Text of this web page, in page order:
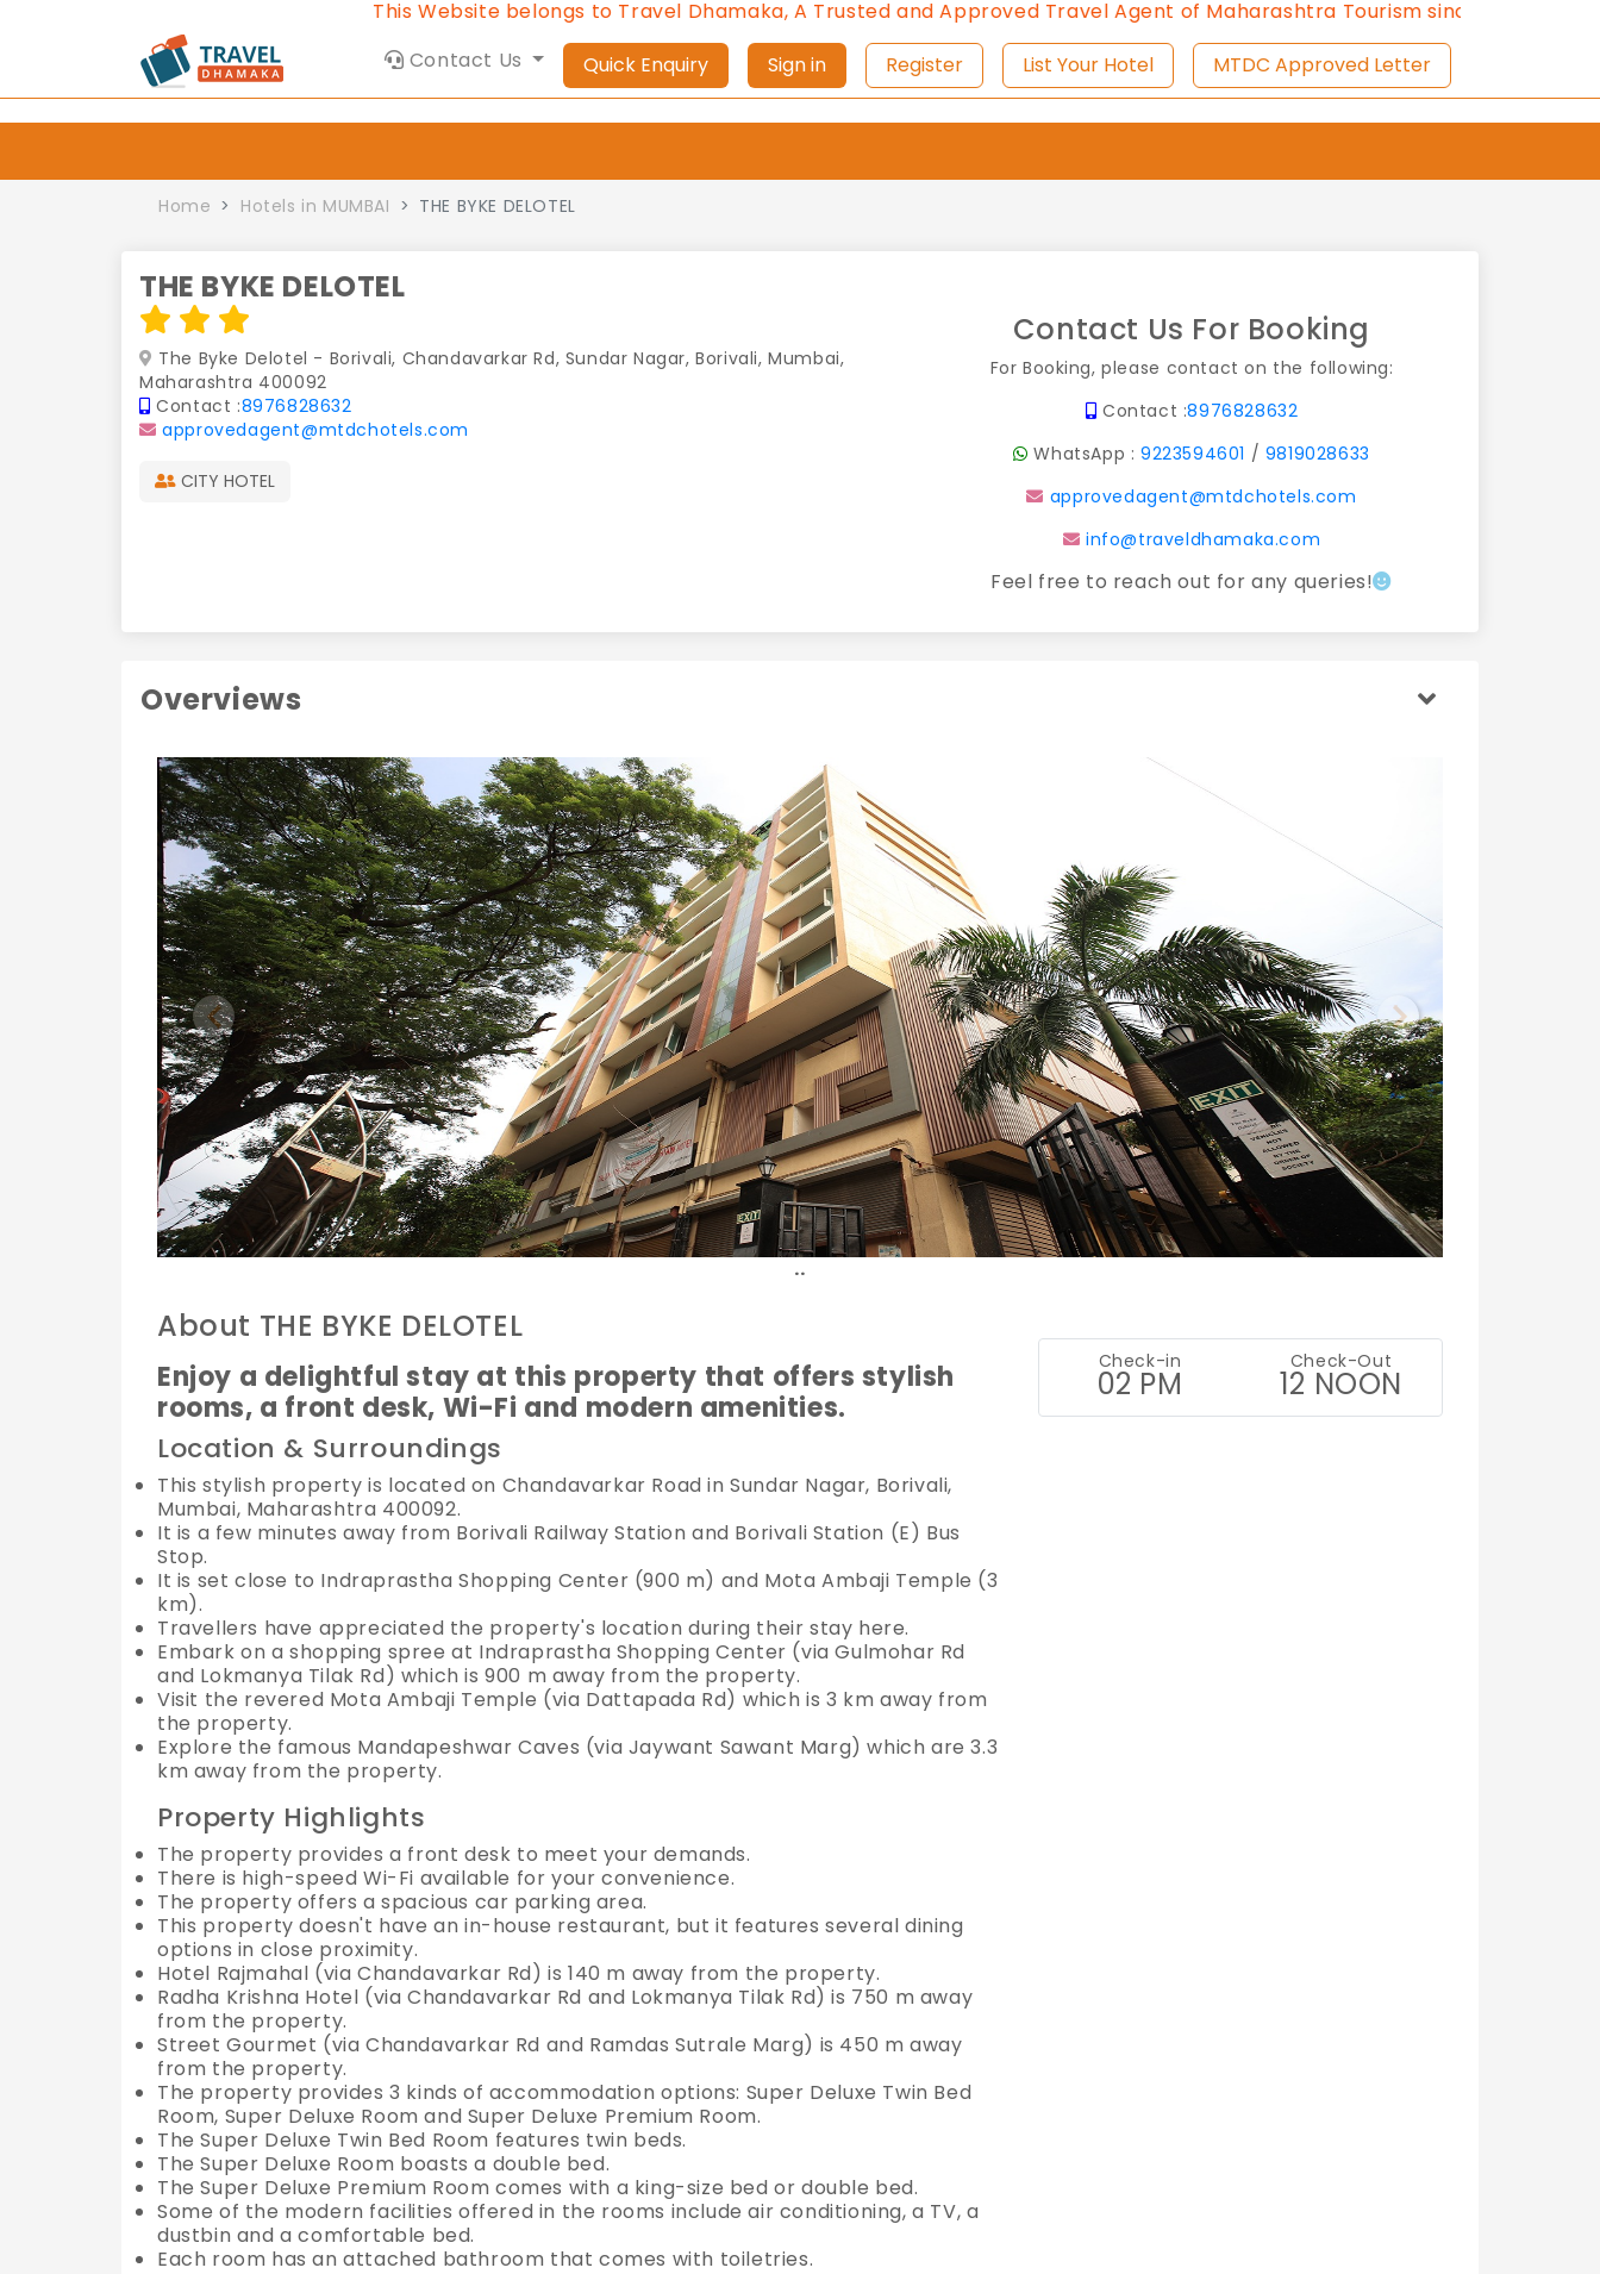
This Website belongs to Travel Dhamaka, A Trusted and Approved Travel Agent of Maharashtra Tourism since 2013.Contact
Contact Us
Quick Enquiry Sign in Register List Your Hotel MTDC Approved Letter
Home Hotels in MUMBAI THE BYKE DELOTEL
THE BYKE DELOTEL
The Byke Delotel - Borivali, Chandavarkar Rd, Sundar Nagar, Borivali, Mumbai,
Maharashtra 400092
Contact :8976828632
approvedagent@mtdchotels.com
CITY HOTEL
Contact Us For Booking
For Booking, please contact on the following:
Contact :8976828632
WhatsApp : 9223594601 / 9819028633
approvedagent@mtdchotels.com
info@traveldhamaka.com
Feel free to reach out for any queries!
Overviews
.
Previous Next
About THE BYKE DELOTEL
Enjoy a delightful stay at this property that offers stylish
rooms, a front desk, Wi-Fi and modern amenities.
Location & Surroundings
This stylish property is located on Chandavarkar Road in Sundar Nagar, Borivali,
Mumbai, Maharashtra 400092.
It is a few minutes away from Borivali Railway Station and Borivali Station (E) Bus
Stop.
It is set close to Indraprastha Shopping Center (900 m) and Mota Ambaji Temple (3
km).
Travellers have appreciated the property's location during their stay here.
Embark on a shopping spree at Indraprastha Shopping Center (via Gulmohar Rd
and Lokmanya Tilak Rd) which is 900 m away from the property.
Visit the revered Mota Ambaji Temple (via Dattapada Rd) which is 3 km away from
the property.
Explore the famous Mandapeshwar Caves (via Jaywant Sawant Marg) which are 3.3
km away from the property.
Property Highlights
The property provides a front desk to meet your demands.
There is high-speed Wi-Fi available for your convenience.
The property offers a spacious car parking area.
This property doesn't have an in-house restaurant, but it features several dining
options in close proximity.
Hotel Rajmahal (via Chandavarkar Rd) is 140 m away from the property.
Radha Krishna Hotel (via Chandavarkar Rd and Lokmanya Tilak Rd) is 750 m away
from the property.
Street Gourmet (via Chandavarkar Rd and Ramdas Sutrale Marg) is 450 m away
from the property.
The property provides 3 kinds of accommodation options: Super Deluxe Twin Bed
Room, Super Deluxe Room and Super Deluxe Premium Room.
The Super Deluxe Twin Bed Room features twin beds.
The Super Deluxe Room boasts a double bed.
The Super Deluxe Premium Room comes with a king-size bed or double bed.
Some of the modern facilities offered in the rooms include air conditioning, a TV, a
dustbin and a comfortable bed.
Each room has an attached bathroom that comes with toiletries.
Check-in
02 PM
Check-Out
12 NOON